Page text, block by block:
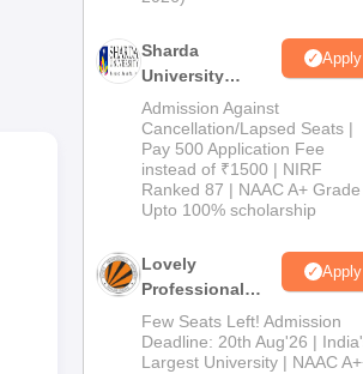
Sharda
University
Admissions
2026
Apply
Admission Against
Cancellation/Lapsed Seats |
Pay 500 Application Fee
instead of ₹1500 | NIRF
Ranked 87 | NAAC A+ Grade
Upto 100% scholarship
Lovely
Professional
University
Admissions
2026
Apply
Few Seats Left! Admission
Deadline: 20th Aug'26 |
Largest University | NAAC